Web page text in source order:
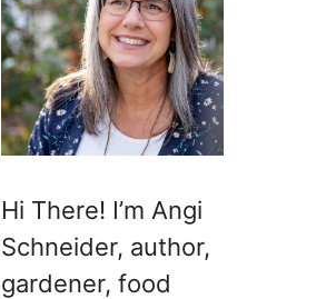
Hi There! I’m Angi
Schneider, author,
gardener, food